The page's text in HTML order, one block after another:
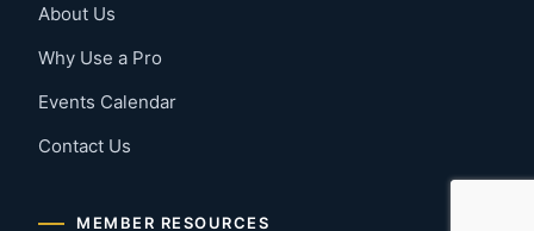
About Us
Why Use a Pro
Events Calendar
Contact Us
MEMBER RESOURCES